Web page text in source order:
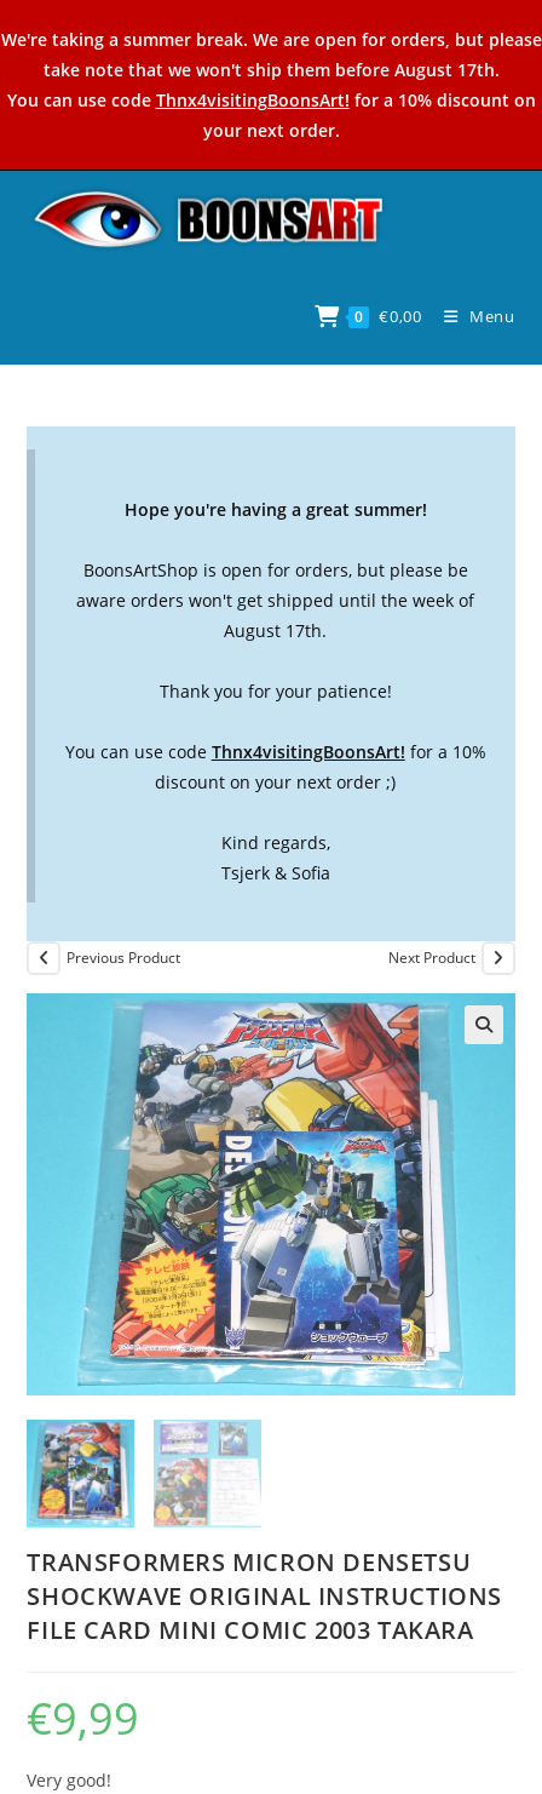
to
content
We're taking a summer break. We are open for orders, but please
take note that we won't ship them before August 17th.
You can use code Thnx4visitingBoonsArt! for a 10% discount on
your next order.
0 €0,00 Menu
Hope you're having a great summer!
BoonsArtShop is open for orders, but please be
aware orders won't get shipped until the week of
August 17th.
Thank you for your patience!
You can use code Thnx4visitingBoonsArt! for a 10%
discount on your next order ;)
Kind regards,
Tsjerk & Sofia
Previous Product Next Product
TRANSFORMERS MICRON DENSETSU
SHOCKWAVE ORIGINAL INSTRUCTIONS
FILE CARD MINI COMIC 2003 TAKARA
€9,99
Very good!